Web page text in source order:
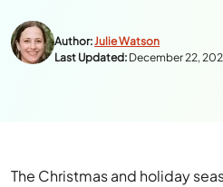
Author:Julie Watson
Last Updated: December 22,
The Christmas and holiday